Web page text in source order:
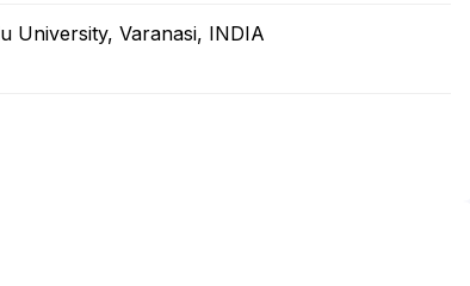
University, Varanasi, INDIA